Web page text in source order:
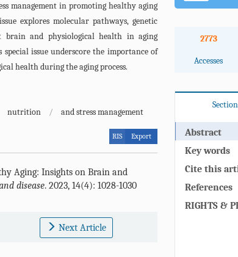
management in promoting healthy aging
explores molecular pathways, genetic
brain and physiological health in aging
issue underscore the importance of
health during the aging process.
nutrition / and stress management
RIS Export
Aging: Insights on Brain and
disease. 2023, 14(4): 1028-1030
Next Article
2773
Accesses
Abstract
Key words
Cite this
References
RIGHTS &